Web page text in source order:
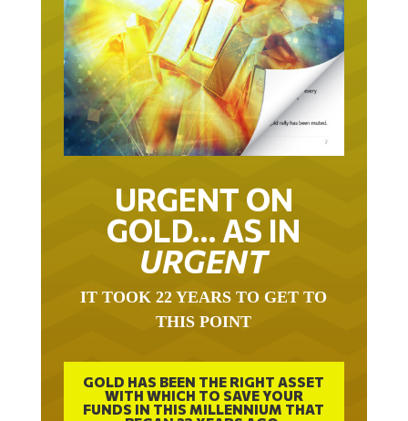
URGENT ON
GOLD… AS IN
URGENT
THIS POINT
GOLD HAS BEEN THE RIGHT ASSET
WITH WHICH TO SAVE YOUR
FUNDS IN THIS MILLENNIUM THAT
BEGAN 23 YEARS AGO.